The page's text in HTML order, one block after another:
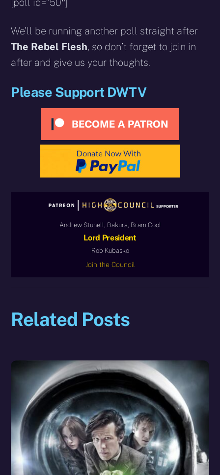
[poll id=”50″]
We’ll be running another poll straight after
The Rebel Flesh, so don’t forget to join in
after and give us your thoughts.
Please Support DWTV
Andrew Stunell, Bakura, Bram Cool
Lord President
Rob Kubasko
Join the Council
Related Posts